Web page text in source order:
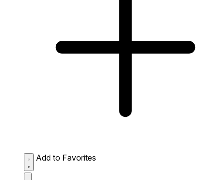
Add to Favorites